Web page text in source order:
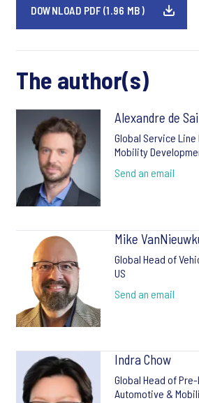
DOWNLOAD PDF (1.96 MB)
The author(s)
Alexandre de
Global Service
Mobility
Send an email
Mike
Global Head of
US
Send an email
Indra Chow
Global Head of
Automotive &